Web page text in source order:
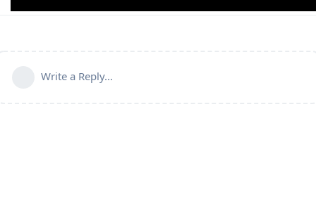
Write a Reply...